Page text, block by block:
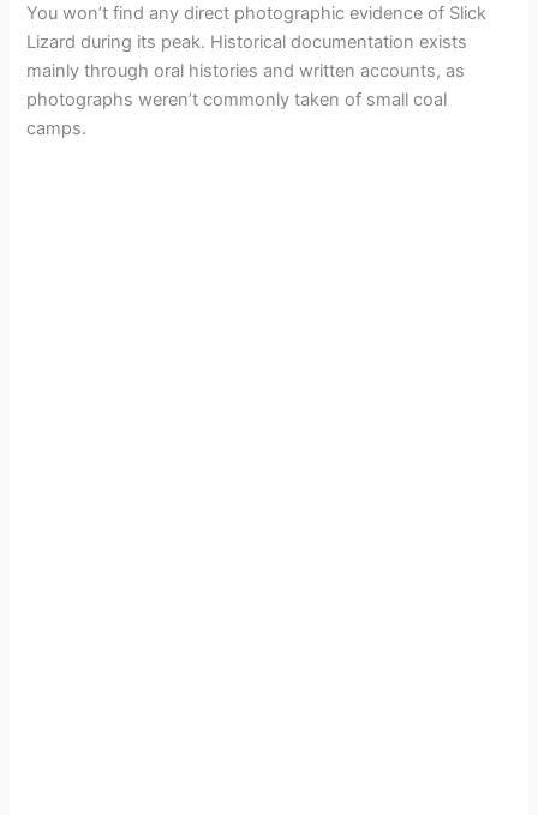
You won’t find any direct photographic evidence of Slick
Lizard during its peak. Historical documentation exists
mainly through oral histories and written accounts, as
photographs weren’t commonly taken of small coal
camps.